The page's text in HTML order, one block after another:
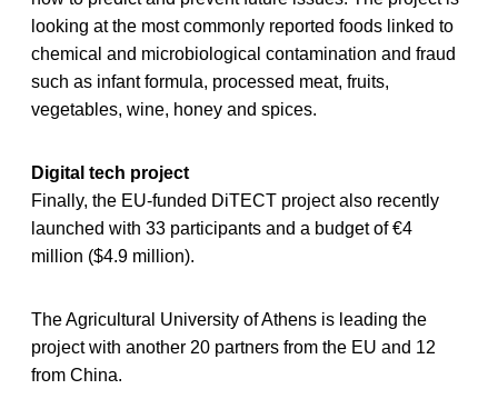
looking at the most commonly reported foods linked to
chemical and microbiological contamination and fraud
such as infant formula, processed meat, fruits,
vegetables, wine, honey and spices.
Digital tech project
Finally, the EU-funded DiTECT project also recently
launched with 33 participants and a budget of €4
million ($4.9 million).
The Agricultural University of Athens is leading the
project with another 20 partners from the EU and 12
from China.